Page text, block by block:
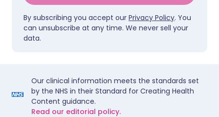
By subscribing you accept our Privacy Policy. You
can unsubscribe at any time. We never sell your
data.
Our clinical information meets the standards set
by the NHS in their Standard for Creating Health
Content guidance.
Read our editorial policy.